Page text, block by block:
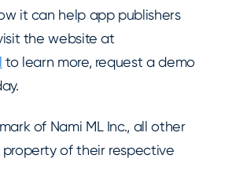
it can help app publishers
the website at
to learn more, request a demo
of Nami ML Inc., all other
of their respective